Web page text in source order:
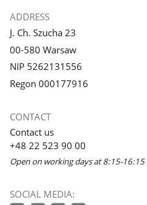
ADDRESS
J. Ch. Szucha 23
00-580 Warsaw
NIP 5262131556
Regon 000177916
CONTACT
Contact us
+48 22 523 90 00
Open on working days at 8:15-16:15
SOCIAL MEDIA: